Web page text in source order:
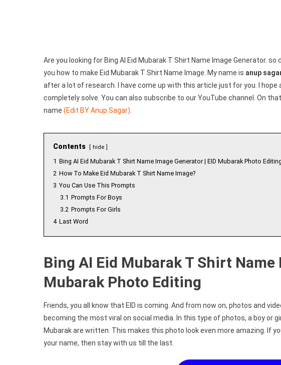
Image
Are you looking for Bing AI Eid Mubarak T Shirt Name Image Generator. so
you how to make Eid Mubarak T Shirt Name Image. My name is anup
after a lot of research. I have come up with this article just for you. I
completely solve. You can also subscribe to our YouTube channel. On
name (Edit BY Anup Sagar)
Contents hide
1 Bing AI Eid Mubarak T Shirt Name Image Generator | EID Mubarak Photo Editing
2 How To Make Eid Mubarak T Shirt Name Image?
3 You Can Use This Prompts
3.1 Prompts For Boys
3.2 Prompts For Girls
4 Last Word
Bing AI Eid Mubarak T Shirt Name
Mubarak Photo Editing
Friends, you all know that EID is coming. And from now on, photos and
becoming the most viral on social media. In this type of photos, a boy or
Mubarak are written. This makes this photo look even more amazing. If
your name, then stay with us till the last.